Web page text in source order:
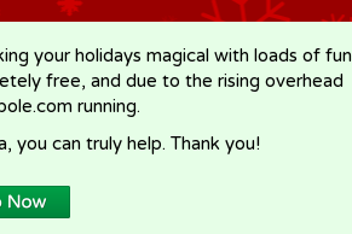
your holidays magical with loads of fun
free, and due to the rising overhead
running.
you can truly help. Thank you!